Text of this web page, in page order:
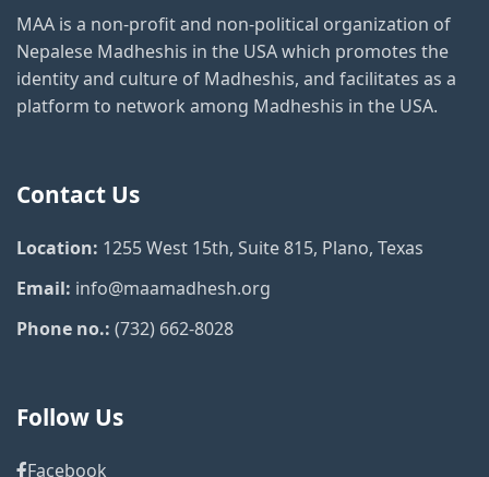
MAA is a non-profit and non-political organization of
Nepalese Madheshis in the USA which promotes the
identity and culture of Madheshis, and facilitates as a
platform to network among Madheshis in the USA.
Contact Us
Location: 1255 West 15th, Suite 815, Plano, Texas
Email: info@maamadhesh.org
Phone no.: (732) 662-8028
Follow Us
Facebook